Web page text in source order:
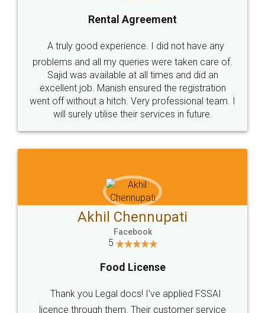
Call us at
+91 9022-1199-22
SOCIAL MEDIA
Sitemap Shipping Policy Terms & Conditions